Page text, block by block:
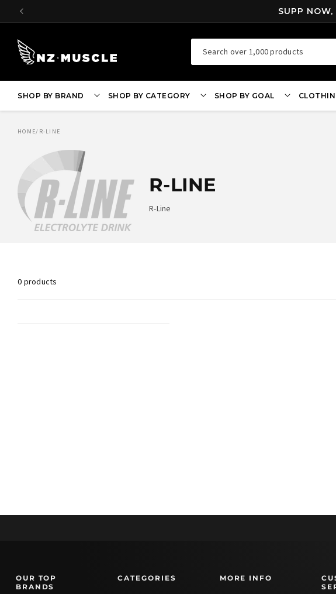
SKIP TO
SUPP
Search over 1,000 products
SHOP BY BRAND SHOP BY CATEGORY SHOP BY GOAL
HOME/ R-LINE
R-LINE
R-Line
0 products
OUR TOP
BRANDS
CATEGORIES MORE INFO